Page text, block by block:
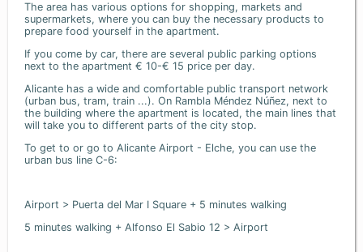
The area has various options for shopping, markets and
supermarkets, where you can buy the necessary products to
prepare food yourself in the apartment.
If you come by car, there are several public parking options
next to the apartment € 10-€ 15 price per day.
Alicante has a wide and comfortable public transport network
(urban bus, tram, train ...). On Rambla Méndez Núñez, next to
the building where the apartment is located, the main lines that
will take you to different parts of the city stop.
To get to or go to Alicante Airport - Elche, you can use the
urban bus line C-6:
Airport > Puerta del Mar I Square + 5 minutes walking
5 minutes walking + Alfonso El Sabio 12 > Airport